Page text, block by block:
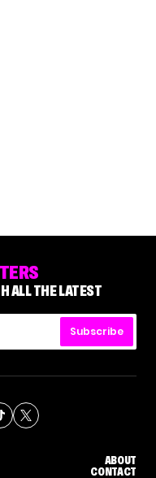
ALL THE LATEST
Subscribe
ABOUT
CONTACT